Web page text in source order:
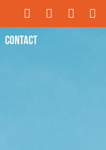
Contact